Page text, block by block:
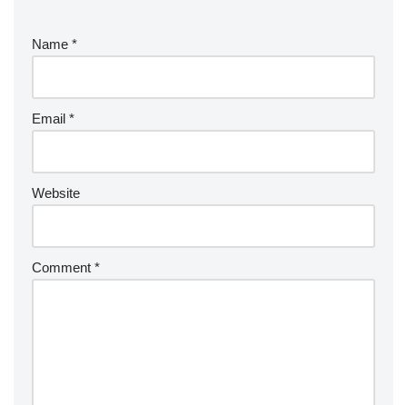
Name *
Email *
Website
Comment *